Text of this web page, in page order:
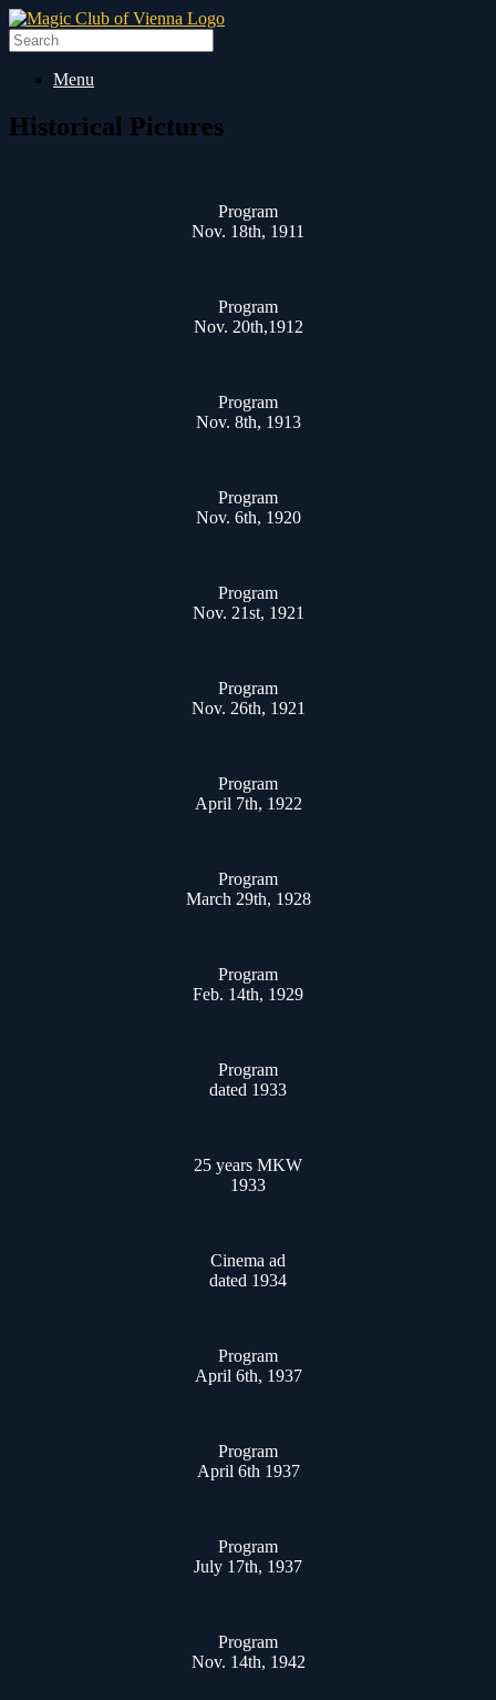
Skip
to
content
Search
for:
Menu
Historical Pictures
Program
Nov. 18th, 1911
Program
Nov. 20th,1912
Program
Nov. 8th, 1913
Program
Nov. 6th, 1920
Program
Nov. 21st, 1921
Program
Nov. 26th, 1921
Program
April 7th, 1922
Program
March 29th, 1928
Program
Feb. 14th, 1929
Program
dated 1933
25 years MKW
1933
Cinema ad
dated 1934
Program
April 6th, 1937
Program
April 6th 1937
Program
July 17th, 1937
Program
Nov. 14th, 1942